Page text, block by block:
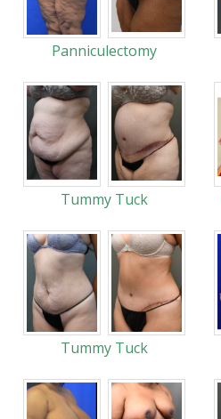
Panniculectomy
Tummy Tuck
Tummy Tuck